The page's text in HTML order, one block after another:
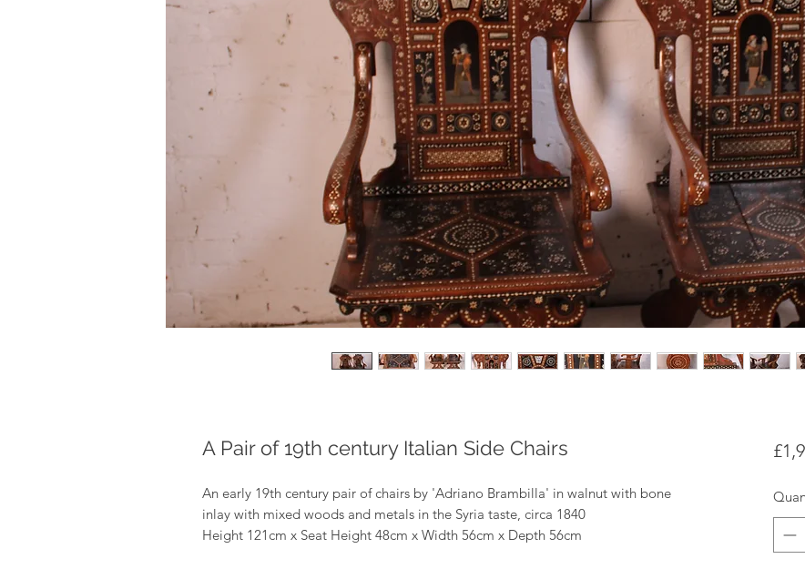
A Pair of 19th century Italian Side Chairs
An early 19th century pair of chairs by 'Adriano Brambilla' in walnut with bone
inlay with mixed woods and metals in the Syria taste, circa 1840
Height 121cm x Seat Height 48cm x Width 56cm x Depth 56cm